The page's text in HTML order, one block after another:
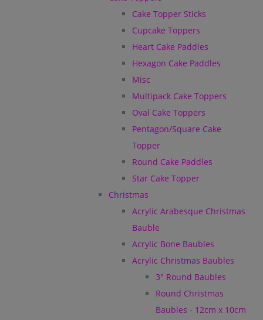
Cake Topper Sticks
Cupcake Toppers
Heart Cake Paddles
Hexagon Cake Paddles
Misc
Multipack Cake Toppers
Oval Cake Toppers
Pentagon/Square Cake
Topper
Round Cake Paddles
Star Cake Topper
Christmas
Acrylic Arabesque Christmas
Bauble
Acrylic Bone Baubles
Acrylic Christmas Baubles
3" Round Baubles
Round Christmas
Baubles - 12cm x 10cm